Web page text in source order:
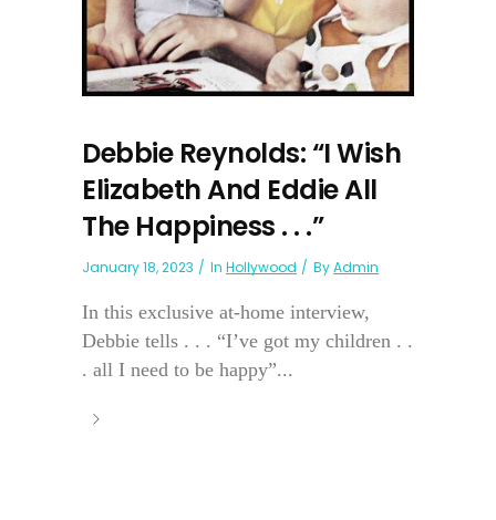
Debbie Reynolds: “I Wish
Elizabeth And Eddie All
The Happiness . . .”
January 18, 2023 In Hollywood ByAdmin
In this exclusive at-home interview,
Debbie tells . . . “I’ve got my children . .
. all I need to be happy”...